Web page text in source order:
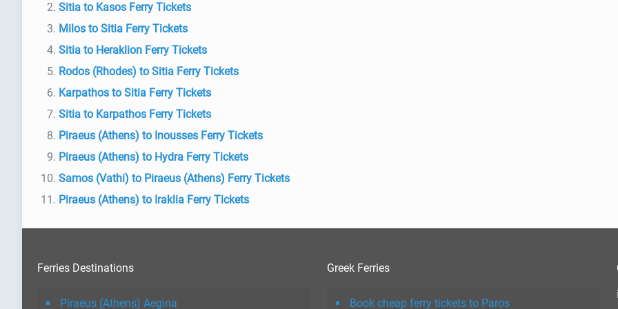
Sitia to Kasos Ferry Tickets
Milos to Sitia Ferry Tickets
Sitia to Heraklion Ferry Tickets
Rodos (Rhodes) to Sitia Ferry Tickets
Karpathos to Sitia Ferry Tickets
Sitia to Karpathos Ferry Tickets
Piraeus (Athens) to Inousses Ferry Tickets
Piraeus (Athens) to Hydra Ferry Tickets
Samos (Vathi) to Piraeus (Athens) Ferry Tickets
Piraeus (Athens) to Iraklia Ferry Tickets
Ferries Destinations
Piraeus (Athens) Aegina
Greek Ferries
Book cheap ferry tickets to Paros